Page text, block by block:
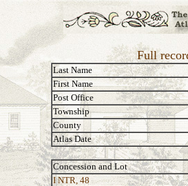
Full
Last Name
First Name
Post Office
Township
County
Atlas Date
Concession and Lot
I NTR, 48